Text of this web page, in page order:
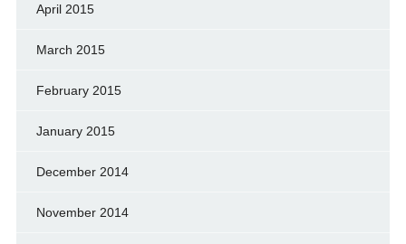
April 2015
March 2015
February 2015
January 2015
December 2014
November 2014